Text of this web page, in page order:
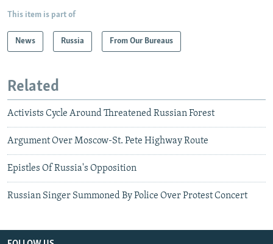
This item is part of
News Russia From Our Bureaus
Related
Activists Cycle Around Threatened Russian Forest
Argument Over Moscow-St. Pete Highway Route
Epistles Of Russia's Opposition
Russian Singer Summoned By Police Over Protest Concert